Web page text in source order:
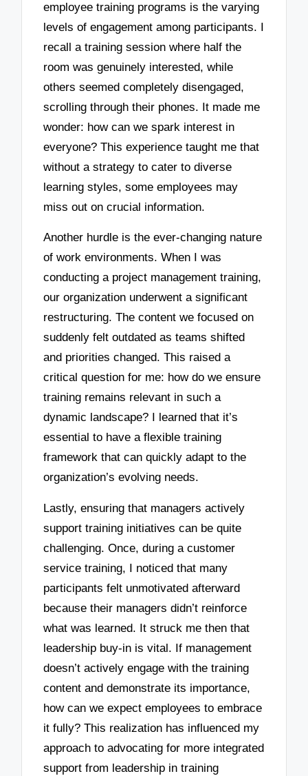
employee training programs is the varying
levels of engagement among participants. I
recall a training session where half the
room was genuinely interested, while
others seemed completely disengaged,
scrolling through their phones. It made me
wonder: how can we spark interest in
everyone? This experience taught me that
without a strategy to cater to diverse
learning styles, some employees may
miss out on crucial information.
Another hurdle is the ever-changing nature
of work environments. When I was
conducting a project management training,
our organization underwent a significant
restructuring. The content we focused on
suddenly felt outdated as teams shifted
and priorities changed. This raised a
critical question for me: how do we ensure
training remains relevant in such a
dynamic landscape? I learned that it’s
essential to have a flexible training
framework that can quickly adapt to the
organization’s evolving needs.
Lastly, ensuring that managers actively
support training initiatives can be quite
challenging. Once, during a customer
service training, I noticed that many
participants felt unmotivated afterward
because their managers didn’t reinforce
what was learned. It struck me then that
leadership buy-in is vital. If management
doesn’t actively engage with the training
content and demonstrate its importance,
how can we expect employees to embrace
it fully? This realization has influenced my
approach to advocating for more integrated
support from leadership in training